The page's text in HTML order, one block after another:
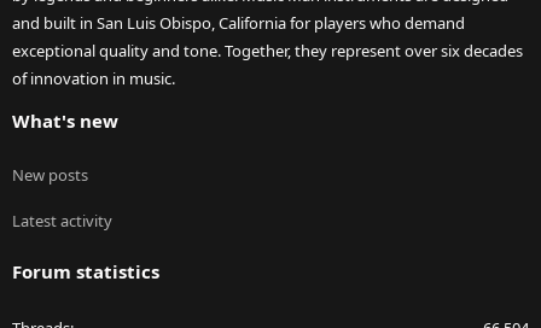
and built in San Luis Obispo, California for players who demand
exceptional quality and tone. Together, they represent over six decades
of innovation in music.
What's new
New posts
Latest activity
Forum statistics